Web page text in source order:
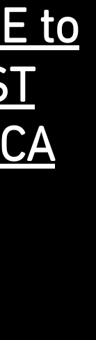
to